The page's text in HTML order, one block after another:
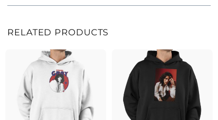
RELATED PRODUCTS